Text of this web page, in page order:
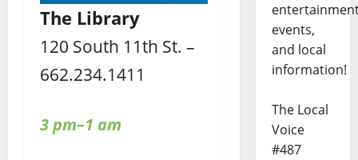
The Library
120 South 11th St. –
662.234.1411
3 pm–1 am
events,
and local
information!
The Local
Voice
#487